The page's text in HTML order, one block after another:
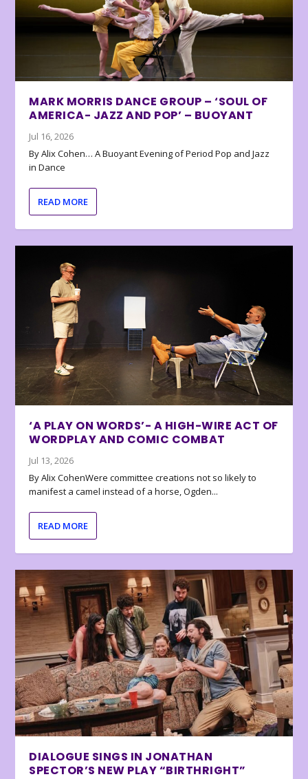
MARK MORRIS DANCE GROUP – ‘SOUL OF
AMERICA- JAZZ AND POP’ – BUOYANT
Jul 16, 2026
By Alix Cohen… A Buoyant Evening of Period Pop and Jazz
in Dance
READ MORE
‘A PLAY ON WORDS’- A HIGH-WIRE ACT OF
WORDPLAY AND COMIC COMBAT
Jul 13, 2026
By Alix CohenWere committee creations not so likely to
manifest a camel instead of a horse, Ogden...
READ MORE
DIALOGUE SINGS IN JONATHAN
SPECTOR’S NEW PLAY “BIRTHRIGHT”